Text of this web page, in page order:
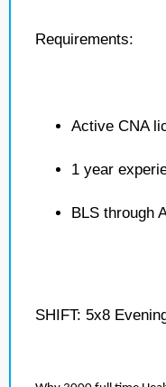
Requirements:
Active CNA
1 year
BLS through
SHIFT: 5x8